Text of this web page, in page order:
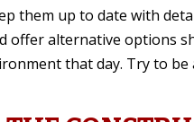
them up to date with
offer alternative options
that day. Try to be